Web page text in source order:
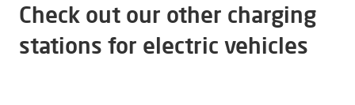
Check out our other charging
stations for electric vehicles